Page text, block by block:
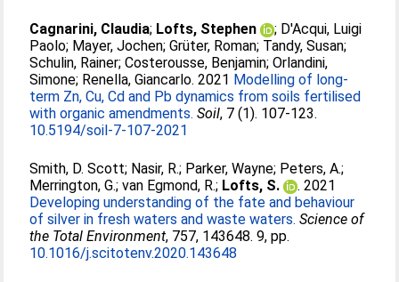
Cagnarini, Claudia; Lofts, Stephen ; D'Acqui, Luigi
Paolo; Mayer, Jochen;Grüter, Roman; Tandy, Susan;
Schulin, Rainer;Costerousse, Benjamin;Orlandini,
Simone; Renella, Giancarlo. 2021 Modelling of long-
term Zn, Cu, Cd and Pb dynamics from soils fertilised
with organic amendments. Soil, 7 (1). 107-123.
10.5194/soil-7-107-2021
Smith, D. Scott; Nasir, R.; Parker, Wayne; Peters, A.;
Merrington, G.;van Egmond, R.; Lofts, S.
. 2021
Developing understanding of the fate and behaviour
of silver in fresh waters and waste waters. Science of
the Total Environment, 757, 143648. 9, pp.
10.1016/j.scitotenv.2020.143648